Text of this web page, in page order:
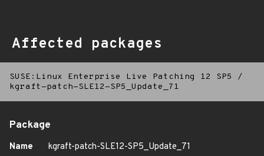
Affected packages
SUSE:Linux Enterprise Live Patching 12 SP5
/
kgraft-patch-SLE12-SP5_Update_71
Package
Name
kgraft-patch-SLE12-SP5_Update_71